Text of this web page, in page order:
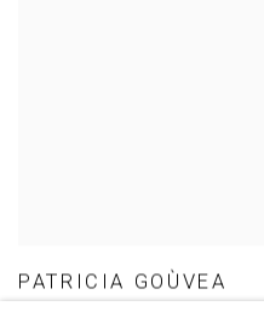
PATRICIA GOÙVEA